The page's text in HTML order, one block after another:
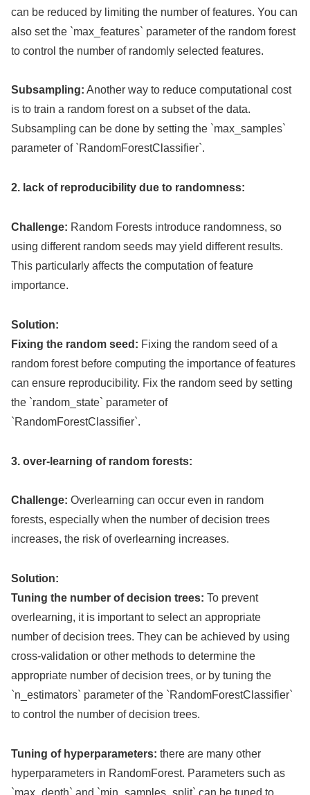
can be reduced by limiting the number of features. You can
also set the `max_features` parameter of the random forest
to control the number of randomly selected features.
Subsampling: Another way to reduce computational cost
is to train a random forest on a subset of the data.
Subsampling can be done by setting the `max_samples`
parameter of `RandomForestClassifier`.
2. lack of reproducibility due to randomness:
Challenge: Random Forests introduce randomness, so
using different random seeds may yield different results.
This particularly affects the computation of feature
importance.
Solution:
Fixing the random seed: Fixing the random seed of a
random forest before computing the importance of features
can ensure reproducibility. Fix the random seed by setting
the `random_state` parameter of
`RandomForestClassifier`.
3. over-learning of random forests:
Challenge: Overlearning can occur even in random
forests, especially when the number of decision trees
increases, the risk of overlearning increases.
Solution:
Tuning the number of decision trees: To prevent
overlearning, it is important to select an appropriate
number of decision trees. They can be achieved by using
cross-validation or other methods to determine the
appropriate number of decision trees, or by tuning the
`n_estimators` parameter of the `RandomForestClassifier`
to control the number of decision trees.
Tuning of hyperparameters: there are many other
hyperparameters in RandomForest. Parameters such as
`max_depth` and `min_samples_split` can be tuned to